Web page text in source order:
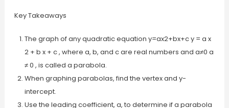
Key Takeaways
The graph of any quadratic equation y=ax2+bx+c y = a x
2 + b x + c , where a, b, and c are real numbers and a≠0 a
≠ 0 , is called a parabola.
When graphing parabolas, find the vertex and y-
intercept.
Use the leading coefficient, a, to determine if a parabola